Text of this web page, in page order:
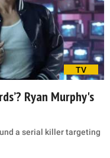
TV
Ryan Murphy's
a serial killer targeting